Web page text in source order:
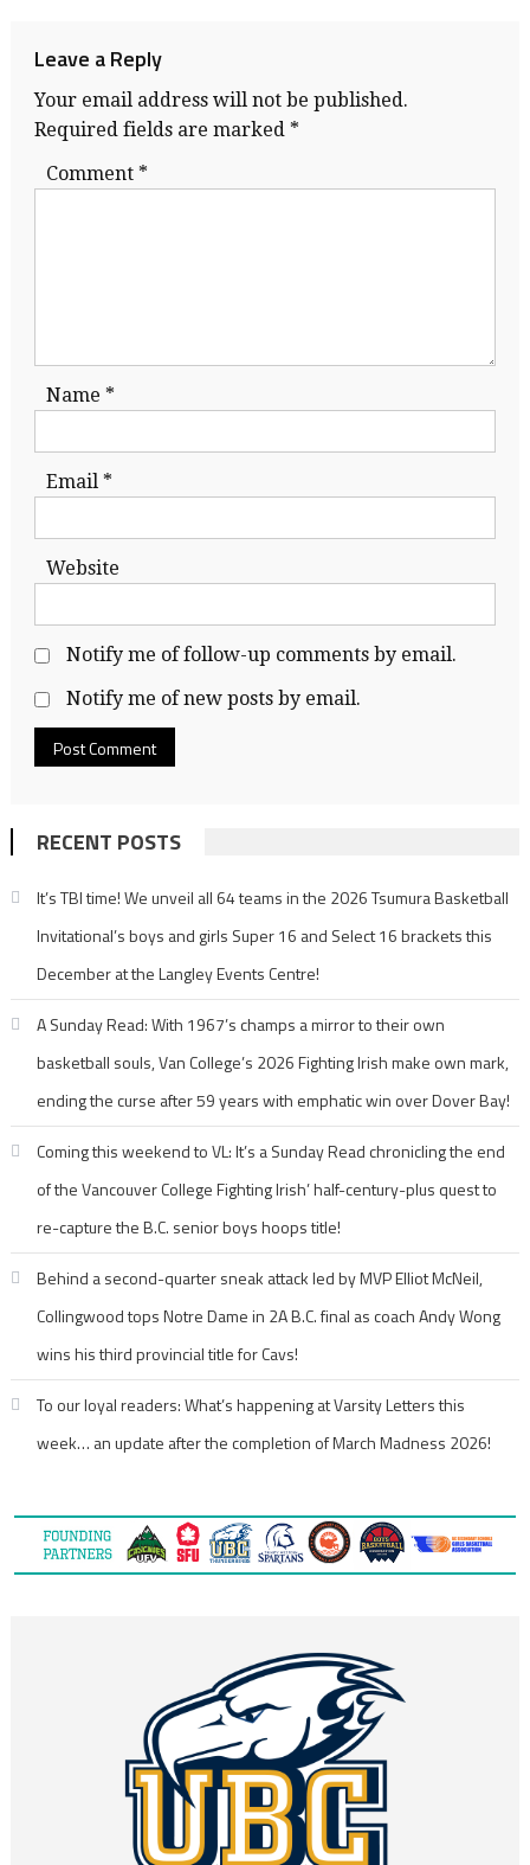
Leave a Reply
Your email address will not be published.
Required fields are marked *
Comment *
Name *
Email *
Website
Notify me of follow-up comments by email.
Notify me of new posts by email.
RECENT POSTS
It’s TBI time! We unveil all 64 teams in the 2026 Tsumura Basketball
Invitational’s boys and girls Super 16 and Select 16 brackets this
December at the Langley Events Centre!
A Sunday Read: With 1967’s champs a mirror to their own
basketball souls, Van College’s 2026 Fighting Irish make own mark,
ending the curse after 59 years with emphatic win over Dover Bay!
Coming this weekend to VL: It’s a Sunday Read chronicling the end
of the Vancouver College Fighting Irish’ half-century-plus quest to
re-capture the B.C. senior boys hoops title!
Behind a second-quarter sneak attack led by MVP Elliot McNeil,
Collingwood tops Notre Dame in 2A B.C. final as coach Andy Wong
wins his third provincial title for Cavs!
To our loyal readers: What’s happening at Varsity Letters this
week… an update after the completion of March Madness 2026!